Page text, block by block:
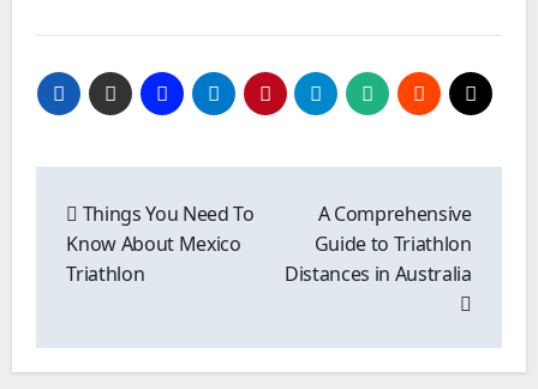
navigation
Things You Need To
Know About Mexico
Triathlon
A Comprehensive
Guide to Triathlon
Distances in Australia